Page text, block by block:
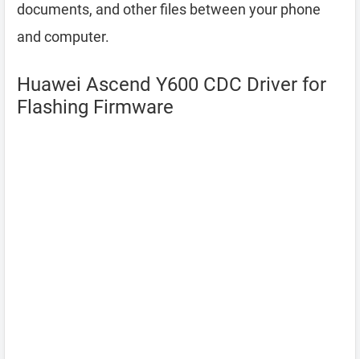
documents, and other files between your phone
and computer.
Huawei Ascend Y600 CDC Driver for
Flashing Firmware